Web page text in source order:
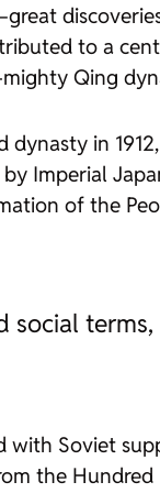
to a
mighty Qing
in
Imperial
of the
social
with Soviet
the